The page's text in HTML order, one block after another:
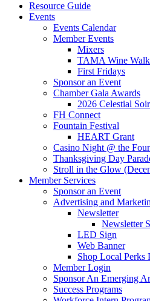
Resource Guide
Events
Events Calendar
Member Events
Mixers
TAMA Wine
First Fridays
Sponsor an Event
Chamber Gala Awards
2026 Celestial
FH Connect
Fountain Festival
HEART Grant
Casino Night @ the
Thanksgiving Day
Stroll in the Glow
Member Services
Sponsor an Event
Advertising and
Newsletter
Newsletter
LED Sign
Web Banner
Shop Local Perks
Member Login
Sponsor An Emerging
Success Programs